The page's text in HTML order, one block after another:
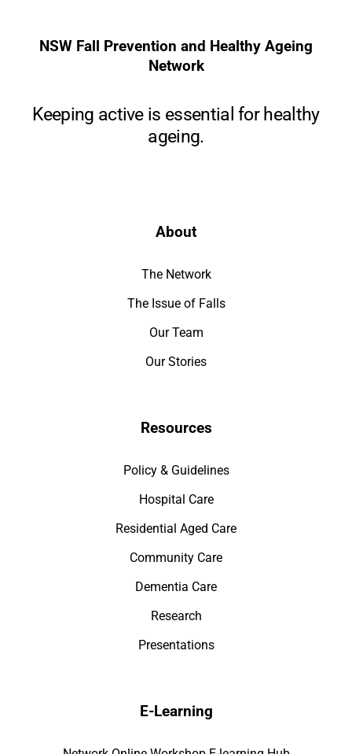
NSW Fall Prevention and Healthy Ageing
Network
Keeping active is essential for healthy
ageing.
About
The Network
The Issue of Falls
Our Team
Our Stories
Resources
Policy & Guidelines
Hospital Care
Residential Aged Care
Community Care
Dementia Care
Research
Presentations
E-Learning